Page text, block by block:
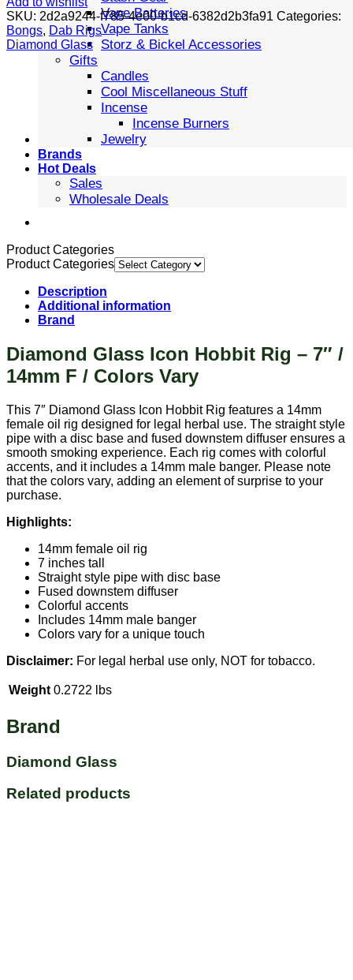
Vape Batteries
Vape Tanks
Storz & Bickel Accessories
Gifts
Candles
Cool Miscellaneous Stuff
Incense
Incense Burners
Jewelry
Brands
Hot Deals
Sales
Wholesale Deals
SKU: 2d2a9244-f785-4e00-b1cd-6382d2b3fa91 Categories:
Bongs, Dab Rigs
Diamond Glass
Product Categories
Product Categories
Description
Additional information
Brand
Diamond Glass Icon Hobbit Rig – 7″ /
14mm F / Colors Vary
This 7″ Diamond Glass Icon Hobbit Rig features a 14mm
female oil rig designed for legal herbal use. The straight style
pipe with a disc base and fused downstem diffuser ensures a
smooth smoking experience. Each rig comes with colorful
accents, and it includes a 14mm male banger. Please note
that the colors vary, adding an element of surprise to your
purchase.
Highlights:
14mm female oil rig
7 inches tall
Straight style pipe with disc base
Fused downstem diffuser
Colorful accents
Includes 14mm male banger
Colors vary for a unique touch
Disclaimer: For legal herbal use only, NOT for tobacco.
Weight 0.2722 lbs
Brand
Diamond Glass
Related products